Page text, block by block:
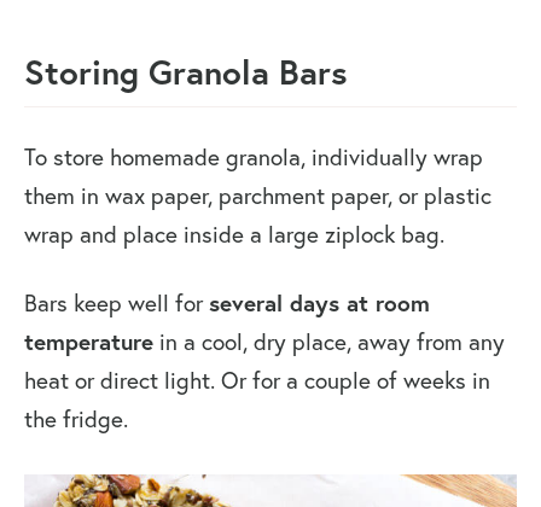
Storing Granola Bars
To store homemade granola, individually wrap
them in wax paper, parchment paper, or plastic
wrap and place inside a large ziplock bag.
Bars keep well forseveral days at room
temperature in a cool, dry place, away from any
heat or direct light. Or for a couple of weeks in
the fridge.